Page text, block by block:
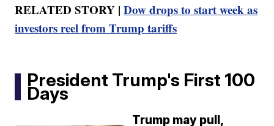
RELATED STORY |Dow drops to start week as
investors reel from Trump tariffs
President Trump's First 100
Days
Trump may pull,